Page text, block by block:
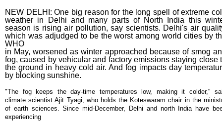
NEW DELHI: One big reason for the long spell of extreme
weather in Delhi and many parts of North India this
season is rising air pollution, say scientists. Delhi's air
which was adjudged to be the worst among world cities by
WHO
in May, worsened as winter approached because of smog
fog, caused by vehicular and factory emissions staying close
the ground in heavy cold air. And fog impacts day
by blocking sunshine.
"The fog keeps the day-time temperatures low, making it colder,"
climate scientist Ajit Tyagi, who holds the Koteswaram chair in the
of earth sciences. Since mid-December, Delhi and north India have
experiencing